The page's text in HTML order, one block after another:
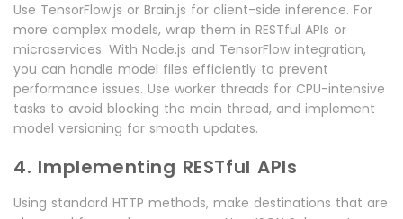
Use TensorFlow.js or Brain.js for client-side inference. For
more complex models, wrap them in RESTful APIs or
microservices. With Node.js and TensorFlow integration,
you can handle model files efficiently to prevent
performance issues. Use worker threads for CPU-intensive
tasks to avoid blocking the main thread, and implement
model versioning for smooth updates.
4. Implementing RESTful APIs
Using standard HTTP methods, make destinations that are